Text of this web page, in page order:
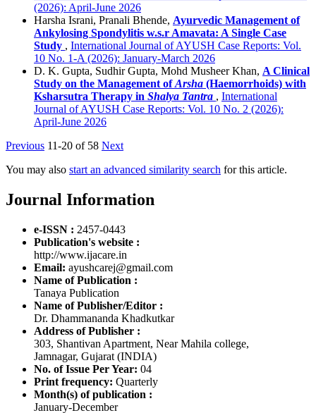
(2026): April-June 2026
Harsha Israni, Pranali Bhende, Ayurvedic Management of
Ankylosing Spondylitis w.s.r Amavata: A Single Case
Study , International Journal of AYUSH Case Reports: Vol.
10 No. 1-A (2026): January-March 2026
D. K. Gupta, Sudhir Gupta, Mohd Musheer Khan, A Clinical
Study on the Management ofArsha (Haemorrhoids) with
Ksharsutra Therapy in Shalya Tantra , International
Journal of AYUSH Case Reports: Vol. 10 No. 2 (2026):
April-June 2026
Previous 11-20 of 58 Next
You may also start an advanced similarity search for this article.
Journal Information
e-ISSN : 2457-0443
Publication's website :
http://www.ijacare.in
Email: ayushcarej@gmail.com
Name of Publication :
Tanaya Publication
Name of Publisher/Editor :
Dr. Dhammananda Khadkutkar
Address of Publisher :
303, Shantivan Apartment, Near Mahila college,
Jamnagar, Gujarat (INDIA)
No. of Issue Per Year: 04
Print frequency: Quarterly
Month(s) of publication :
January-December